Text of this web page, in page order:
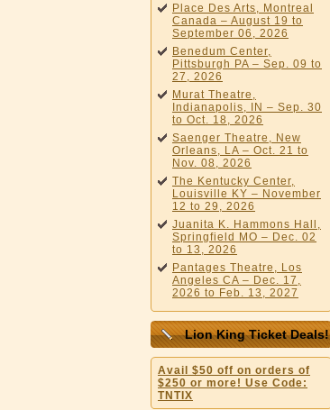
Place Des Arts, Montreal
Canada – August 19 to
September 06, 2026
Benedum Center,
Pittsburgh PA – Sep. 09 to
27, 2026
Murat Theatre,
Indianapolis, IN – Sep. 30
to Oct. 18, 2026
Saenger Theatre, New
Orleans, LA – Oct. 21 to
Nov. 08, 2026
The Kentucky Center,
Louisville KY – November
12 to 29, 2026
Juanita K. Hammons Hall,
Springfield MO – Dec. 02
to 13, 2026
Pantages Theatre, Los
Angeles CA – Dec. 17,
2026 to Feb. 13, 2027
Lion King Ticket Deals!
Avail $50 off on orders of
$250 or more! Use Code:
TNTIX